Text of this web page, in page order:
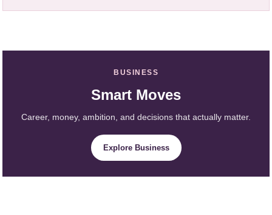
BUSINESS
Smart Moves
Career, money, ambition, and decisions that actually matter.
Explore Business